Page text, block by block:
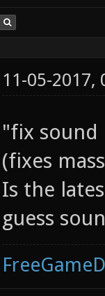
11-05-2017,
"fix sound
(fixes
Is the
guess